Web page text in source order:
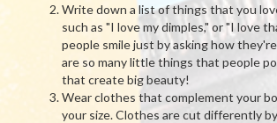
Write down a list of things that you
such as "I love my dimples," or "I love
people smile just by asking how
are so many little things that people
that create big beauty!
Wear clothes that complement your
your size. Clothes are cut differently